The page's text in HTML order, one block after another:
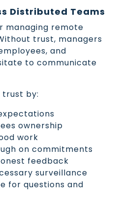
Distributed Teams
managing remote
trust, managers
and
to communicate
trust by:
ownership
work
on commitments
feedback
surveillance
for questions and